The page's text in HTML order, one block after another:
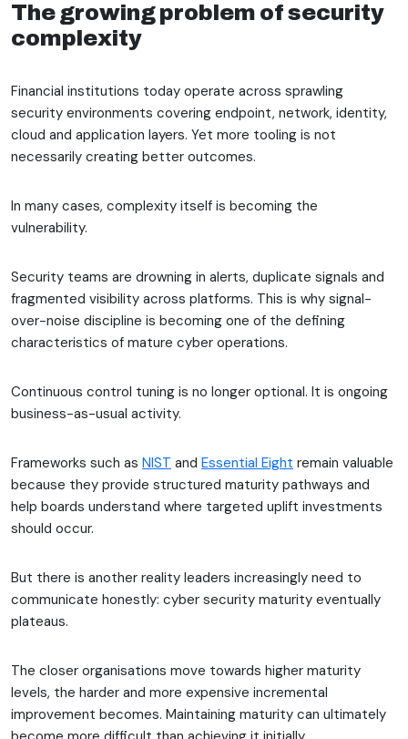
The growing problem of security
complexity
Financial institutions today operate across sprawling
security environments covering endpoint, network, identity,
cloud and application layers. Yet more tooling is not
necessarily creating better outcomes.
In many cases, complexity itself is becoming the
vulnerability.
Security teams are drowning in alerts, duplicate signals and
fragmented visibility across platforms. This is why signal-
over-noise discipline is becoming one of the defining
characteristics of mature cyber operations.
Continuous control tuning is no longer optional. It is ongoing
business-as-usual activity.
Frameworks such as NIST and Essential Eight remain valuable
because they provide structured maturity pathways and
help boards understand where targeted uplift investments
should occur.
But there is another reality leaders increasingly need to
communicate honestly: cyber security maturity eventually
plateaus.
The closer organisations move towards higher maturity
levels, the harder and more expensive incremental
improvement becomes. Maintaining maturity can ultimately